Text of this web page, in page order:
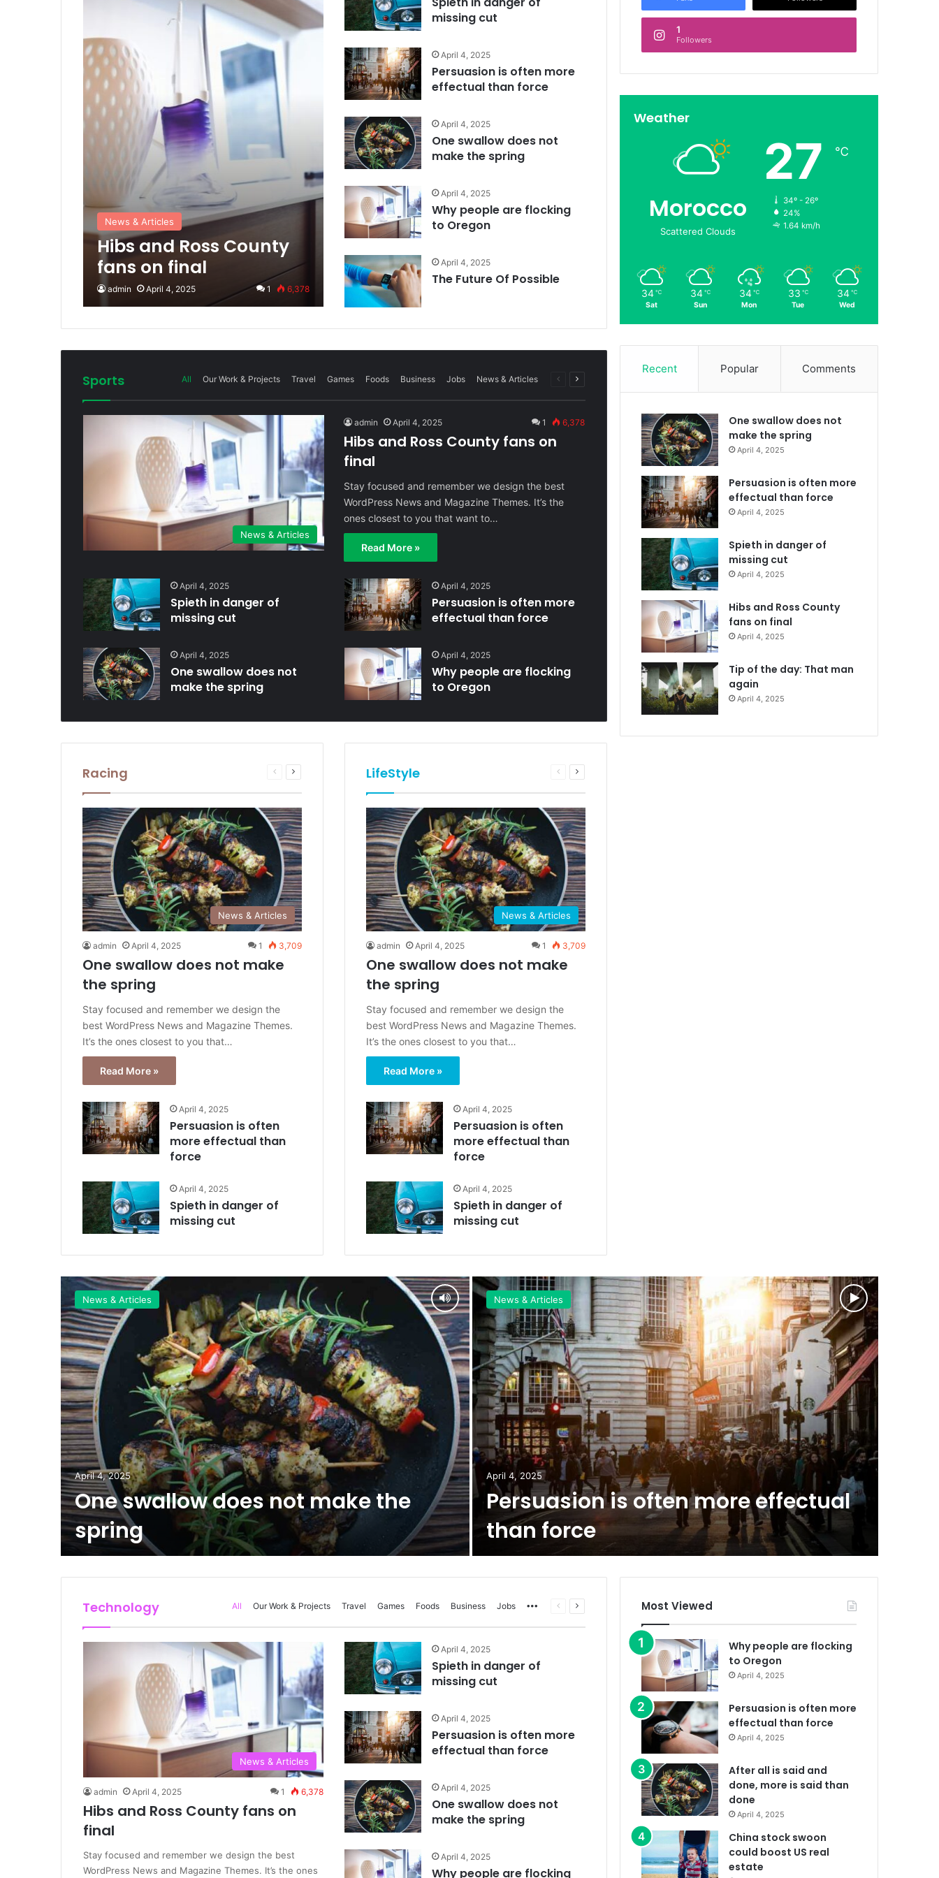
News & Articles
Hibs and Ross County
fans on final
admin April 4, 2025 1 6,378
missing cut
April 4, 2025
Persuasion is often more
effectual than force
April 4, 2025
One swallow does not
make the spring
April 4, 2025
Why people are flocking
to Oregon
April 4, 2025
The Future Of Possible
Sports All Our Work & Projects Travel Games Foods Business Jobs News & Articles
Previous
Next
News & Articles
admin April 4, 2025 1 6,378
Hibs and Ross County fans on
final
Stay focused and remember we design the best
WordPress News and Magazine Themes. It’s the
ones closest to you that want to…
Read More »
April 4, 2025
Spieth in danger of
missing cut
April 4, 2025
Persuasion is often more
effectual than force
April 4, 2025
One swallow does not
make the spring
April 4, 2025
Why people are flocking
to Oregon
Racing
Previous
Next
News & Articles
admin April 4, 2025 1 3,709
One swallow does not make
the spring
Stay focused and remember we design the
best WordPress News and Magazine Themes.
It’s the ones closest to you that…
Read More »
April 4, 2025
Persuasion is often
more effectual than
force
April 4, 2025
Spieth in danger of
missing cut
LifeStyle
Previous
Next
News & Articles
admin April 4, 2025 1 3,709
One swallow does not make
the spring
Stay focused and remember we design the
best WordPress News and Magazine Themes.
It’s the ones closest to you that…
Read More »
April 4, 2025
Persuasion is often
more effectual than
force
April 4, 2025
Spieth in danger of
missing cut
1
Followers
Weather
Morocco
Scattered Clouds
27 ℃
34º - 26º
24%
1.64 km/h
34 ℃
Sat
34 ℃
Sun
34 ℃
Mon
33 ℃
Tue
34 ℃
Wed
Recent Popular Comments
One swallow does not
make the spring
April 4, 2025
Persuasion is often more
effectual than force
April 4, 2025
Spieth in danger of
missing cut
April 4, 2025
Hibs and Ross County
fans on final
April 4, 2025
Tip of the day: That man
again
April 4, 2025
News & Articles
April 4, 2025
One swallow does not make the
spring
News & Articles
April 4, 2025
Persuasion is often more effectual
than force
Technology All Our Work & Projects Travel Games Foods Business Jobs MorePrevious
Next
News & Articles
admin April 4, 2025 1 6,378
Hibs and Ross County fans on
final
Stay focused and remember we design the best
WordPress News and Magazine Themes. It’s the ones
April 4, 2025
Spieth in danger of
missing cut
April 4, 2025
Persuasion is often more
effectual than force
April 4, 2025
One swallow does not
make the spring
April 4, 2025
Why people are flocking
Most Viewed
Why people are flocking
to Oregon
April 4, 2025
Persuasion is often more
effectual than force
April 4, 2025
After all is said and
done, more is said than
done
April 4, 2025
China stock swoon
could boost US real
estate